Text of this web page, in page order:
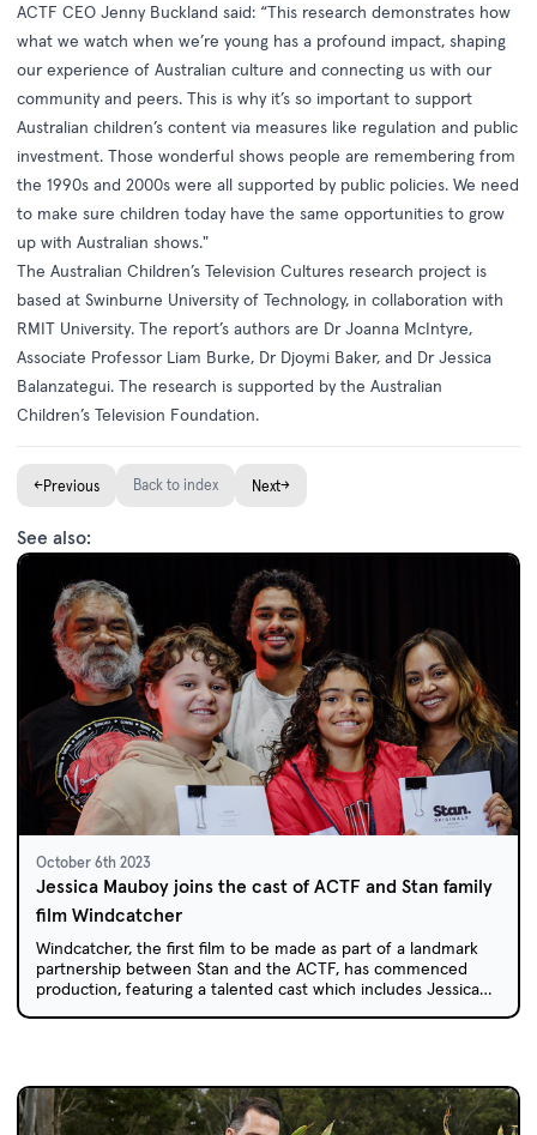
ACTF CEO Jenny Buckland said: “This research demonstrates how
what we watch when we’re young has a profound impact, shaping
our experience of Australian culture and connecting us with our
community and peers. This is why it’s so important to support
Australian children’s content via measures like regulation and public
investment. Those wonderful shows people are remembering from
the 1990s and 2000s were all supported by public policies. We need
to make sure children today have the same opportunities to grow
up with Australian shows."
The Australian Children’s Television Cultures research project is
based at Swinburne University of Technology, in collaboration with
RMIT University. The report’s authors are Dr Joanna McIntyre,
Associate Professor Liam Burke, Dr Djoymi Baker, and Dr Jessica
Balanzategui. The research is supported by the Australian
Children’s Television Foundation.
←Previous Back to index Next→
See also:
October 6th 2023
Jessica Mauboy joins the cast of ACTF and Stan family
film Windcatcher
Windcatcher, the first film to be made as part of a landmark
partnership between Stan and the ACTF, has commenced
production, featuring a talented cast which includes Jessica